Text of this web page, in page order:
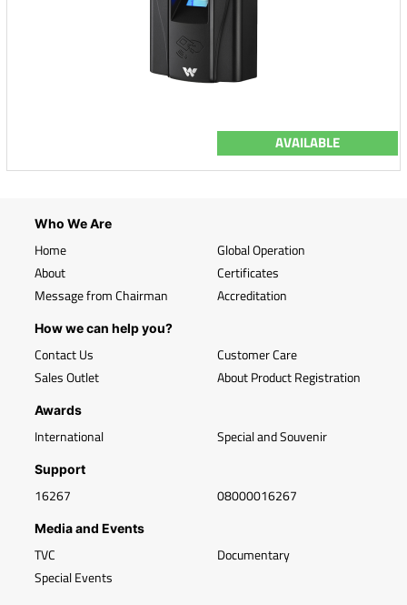
AVAILABLE
Who We Are
Home
About
Message from Chairman
Global Operation
Certificates
Accreditation
How we can help you?
Contact Us
Sales Outlet
Customer Care
About Product Registration
Awards
International Special and Souvenir
Support
16267 08000016267
Media and Events
TVC
Special Events
Documentary